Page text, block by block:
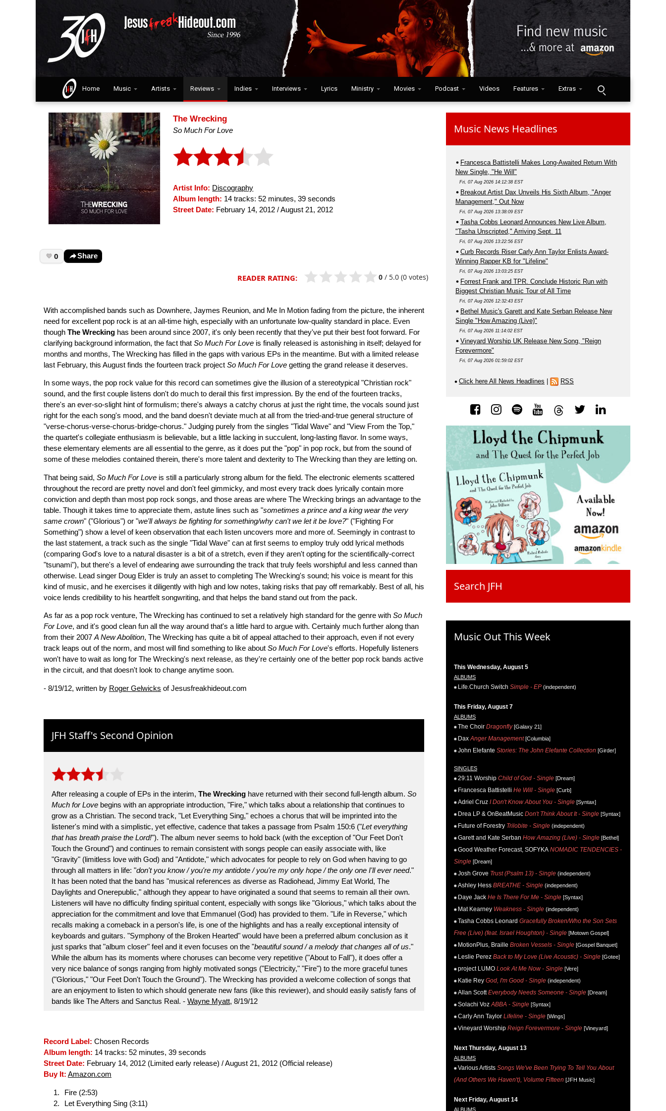
Home Music Artists Reviews Indies Interviews Lyrics Ministry Movies Podcast Videos Features Extras
The Wrecking
So Much For Love
Artist Info: Discography
Album length: 14 tracks: 52 minutes, 39 seconds
Street Date: February 14, 2012 / August 21, 2012
0 Share
READER RATING: 0 / 5.0 (0 votes)
With accomplished bands such as Downhere, Jaymes Reunion, and Me In Motion fading from the picture, the inherent
need for excellent pop rock is at an all-time high, especially with an unfortunate low-quality standard in place. Even
though The Wrecking has been around since 2007, it's only been recently that they've put their best foot forward. For
clarifying background information, the fact that So Much For Love is finally released is astonishing in itself; delayed for
months and months, The Wrecking has filled in the gaps with various EPs in the meantime. But with a limited release
last February, this August finds the fourteen track project So Much For Love getting the grand release it deserves.
In some ways, the pop rock value for this record can sometimes give the illusion of a stereotypical "Christian rock"
sound, and the first couple listens don't do much to derail this first impression. By the end of the fourteen tracks,
there's an ever-so-slight hint of formulism; there's always a catchy chorus at just the right time, the vocals sound just
right for the each song's mood, and the band doesn't deviate much at all from the tried-and-true general structure of
"verse-chorus-verse-chorus-bridge-chorus." Judging purely from the singles "Tidal Wave" and "View From the Top,"
the quartet's collegiate enthusiasm is believable, but a little lacking in succulent, long-lasting flavor. In some ways,
these elementary elements are all essential to the genre, as it does put the "pop" in pop rock, but from the sound of
some of these melodies contained therein, there's more talent and dexterity to The Wrecking than they are letting on.
That being said, So Much For Love is still a particularly strong album for the field. The electronic elements scattered
throughout the record are pretty novel and don't feel gimmicky, and most every track does lyrically contain more
conviction and depth than most pop rock songs, and those areas are where The Wrecking brings an advantage to the
table. Though it takes time to appreciate them, astute lines such as "sometimes a prince and a king wear the very
same crown" ("Glorious") or "we'll always be fighting for something/why can't we let it be love?" ("Fighting For
Something") show a level of keen observation that each listen uncovers more and more of. Seemingly in contrast to
the last statement, a track such as the single "Tidal Wave" can at first seems to employ truly odd lyrical methods
(comparing God's love to a natural disaster is a bit of a stretch, even if they aren't opting for the scientifically-correct
"tsunami"), but there's a level of endearing awe surrounding the track that truly feels worshipful and less canned than
otherwise. Lead singer Doug Elder is truly an asset to completing The Wrecking's sound; his voice is meant for this
kind of music, and he exercises it diligently with high and low notes, taking risks that pay off remarkably. Best of all, his
voice lends credibility to his heartfelt songwriting, and that helps the band stand out from the pack.
As far as a pop rock venture, The Wrecking has continued to set a relatively high standard for the genre with So Much
For Love, and it's good clean fun all the way around that's a little hard to argue with. Certainly much further along than
from their 2007A New Abolition, The Wrecking has quite a bit of appeal attached to their approach, even if not every
track leaps out of the norm, and most will find something to like about So Much For Love's efforts. Hopefully listeners
won't have to wait as long for The Wrecking's next release, as they're certainly one of the better pop rock bands active
in the circuit, and that doesn't look to change anytime soon.
- 8/19/12, written by Roger Gelwicks of Jesusfreakhideout.com
JFH Staff's Second Opinion
After releasing a couple of EPs in the interim, The Wrecking have returned with their second full-length album. So
Much for Love begins with an appropriate introduction, "Fire," which talks about a relationship that continues to
grow as a Christian. The second track, "Let Everything Sing," echoes a chorus that will be imprinted into the
listener's mind with a simplistic, yet effective, cadence that takes a passage from Psalm 150:6 ("Let everything
that has breath praise the Lord!"). The album never seems to hold back (with the exception of "Our Feet Don't
Touch the Ground") and continues to remain consistent with songs people can easily associate with, like
"Gravity" (limitless love with God) and "Antidote," which advocates for people to rely on God when having to go
through all matters in life: "don't you know / you're my antidote / you're my only hope / the only one I'll ever need."
It has been noted that the band has "musical references as diverse as Radiohead, Jimmy Eat World, The
Daylights and Onerepublic," although they appear to have originated a sound that seems to remain all their own.
Listeners will have no difficulty finding spiritual content, especially with songs like "Glorious," which talks about the
appreciation for the commitment and love that Emmanuel (God) has provided to them. "Life in Reverse," which
recalls making a comeback in a person's life, is one of the highlights and has a really exceptional intensity of
keyboards and guitars. "Symphony of the Broken Hearted" would have been a preferred album conclusion as it
just sparks that "album closer" feel and it even focuses on the "beautiful sound / a melody that changes all of us."
While the album has its moments where choruses can become very repetitive ("About to Fall"), it does offer a
very nice balance of songs ranging from highly motivated songs ("Electricity," "Fire") to the more graceful tunes
("Glorious," "Our Feet Don't Touch the Ground"). The Wrecking has provided a welcome collection of songs that
are an enjoyment to listen to which should generate new fans (like this reviewer), and should easily satisfy fans of
bands like The Afters and Sanctus Real. - Wayne Myatt, 8/19/12
Record Label: Chosen Records
Album length: 14 tracks: 52 minutes, 39 seconds
Street Date: February 14, 2012 (Limited early release) / August 21, 2012 (Official release)
Buy It: Amazon.com
Fire (2:53)
Let Everything Sing (3:11)
Music News Headlines
Francesca Battistelli Makes Long-Awaited Return With
New Single, "He Will"
Fri, 07 Aug 2026 14:12:38 EST
Breakout Artist Dax Unveils His Sixth Album, "Anger
Management," Out Now
Fri, 07 Aug 2026 13:38:09 EST
Tasha Cobbs Leonard Announces New Live Album,
"Tasha Unscripted," Arriving Sept. 11
Fri, 07 Aug 2026 13:22:56 EST
Curb Records Riser Carly Ann Taylor Enlists Award-
Winning Rapper KB for "Lifeline"
Fri, 07 Aug 2026 13:03:25 EST
Forrest Frank and TPR. Conclude Historic Run with
Biggest Christian Music Tour of All Time
Fri, 07 Aug 2026 12:32:43 EST
Bethel Music's Garett and Kate Serban Release New
Single "How Amazing (Live)"
Fri, 07 Aug 2026 11:14:02 EST
Vineyard Worship UK Release New Song, "Reign
Forevermore"
Fri, 07 Aug 2026 01:59:02 EST
Click here All News Headlines RSS
Search JFH
Music Out This Week
This Wednesday, August 5
ALBUMS
Life.Church Switch Simple - EP (independent)
This Friday, August 7
ALBUMS
The Choir Dragonfly[Galaxy 21]
Dax Anger Management[Columbia]
John Elefante Stories: The John Elefante Collection [Girder]
SINGLES
29:11 Worship Child of God - Single [Dream]
Francesca Battistelli He Will - Single [Curb]
Adriel Cruz I Don't Know About You - Single [Syntax]
Drea LP & OnBeatMusic Don't Think About It - Single [Syntax]
Future of Forestry Trilobite - Single (independent)
Garett and Kate Serban How Amazing (Live) - Single [Bethel]
Good Weather Forecast, SOFYKA NOMADIC TENDENCIES -
Single [Dream]
Josh Grove Trust (Psalm 13) - Single (independent)
Ashley Hess BREATHE - Single (independent)
Daye Jack He Is There For Me - Single [Syntax]
Mat Kearney Weakness - Single (independent)
Tasha Cobbs Leonard Gracefully Broken/Who the Son Sets
Free (Live) (feat. Israel Houghton) - Single [Motown Gospel]
MotionPlus, Braille Broken Vessels - Single [Gospel Banquet]
Leslie Perez Back to My Love (Live Acoustic) - Single [Gotee]
project LUMO Look At Me Now - Single [Vere]
Katie Rey God, I'm Good - Single (independent)
Allan Scott Everybody Needs Someone - Single [Dream]
Solachi Voz ABBA - Single [Syntax]
Carly Ann Taylor Lifeline - Single [Wings]
Vineyard Worship Reign Forevermore - Single [Vineyard]
Next Thursday, August 13
ALBUMS
Various Artists Songs We've Been Trying To Tell You About
(And Others We Haven't), Volume Fifteen [JFH Music]
Next Friday, August 14
ALBUMS